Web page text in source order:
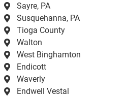
Sayre, PA
Susquehanna, PA
Tioga County
Walton
West Binghamton
Endicott
Waverly
Endwell Vestal